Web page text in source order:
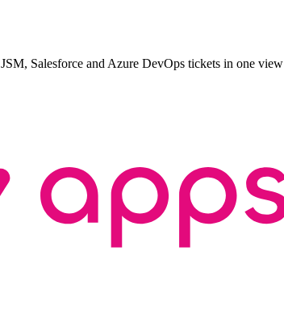
JSM, Salesforce and Azure DevOps tickets in one view